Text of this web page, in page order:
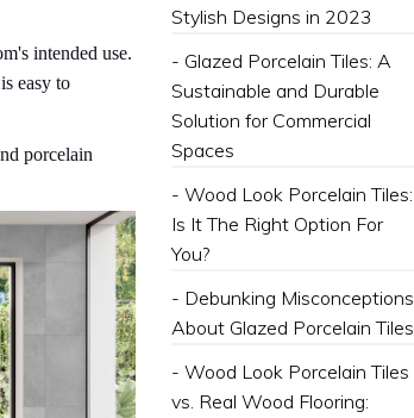
intended use.
easy to
porcelain
Stylish Designs in 2023
- Glazed Porcelain Tiles: A
Sustainable and Durable
Solution for Commercial
Spaces
- Wood Look Porcelain Tiles:
Is It The Right Option For
You?
- Debunking Misconceptions
About Glazed Porcelain Tiles
- Wood Look Porcelain Tiles
vs. Real Wood Flooring: